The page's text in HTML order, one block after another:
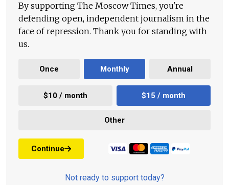
By supporting The Moscow Times, you're
defending open, independent journalism in the
face of repression. Thank you for standing with
us.
Once Monthly Annual
$10 / month $15 / month
Other
Continue
Not ready to support today?